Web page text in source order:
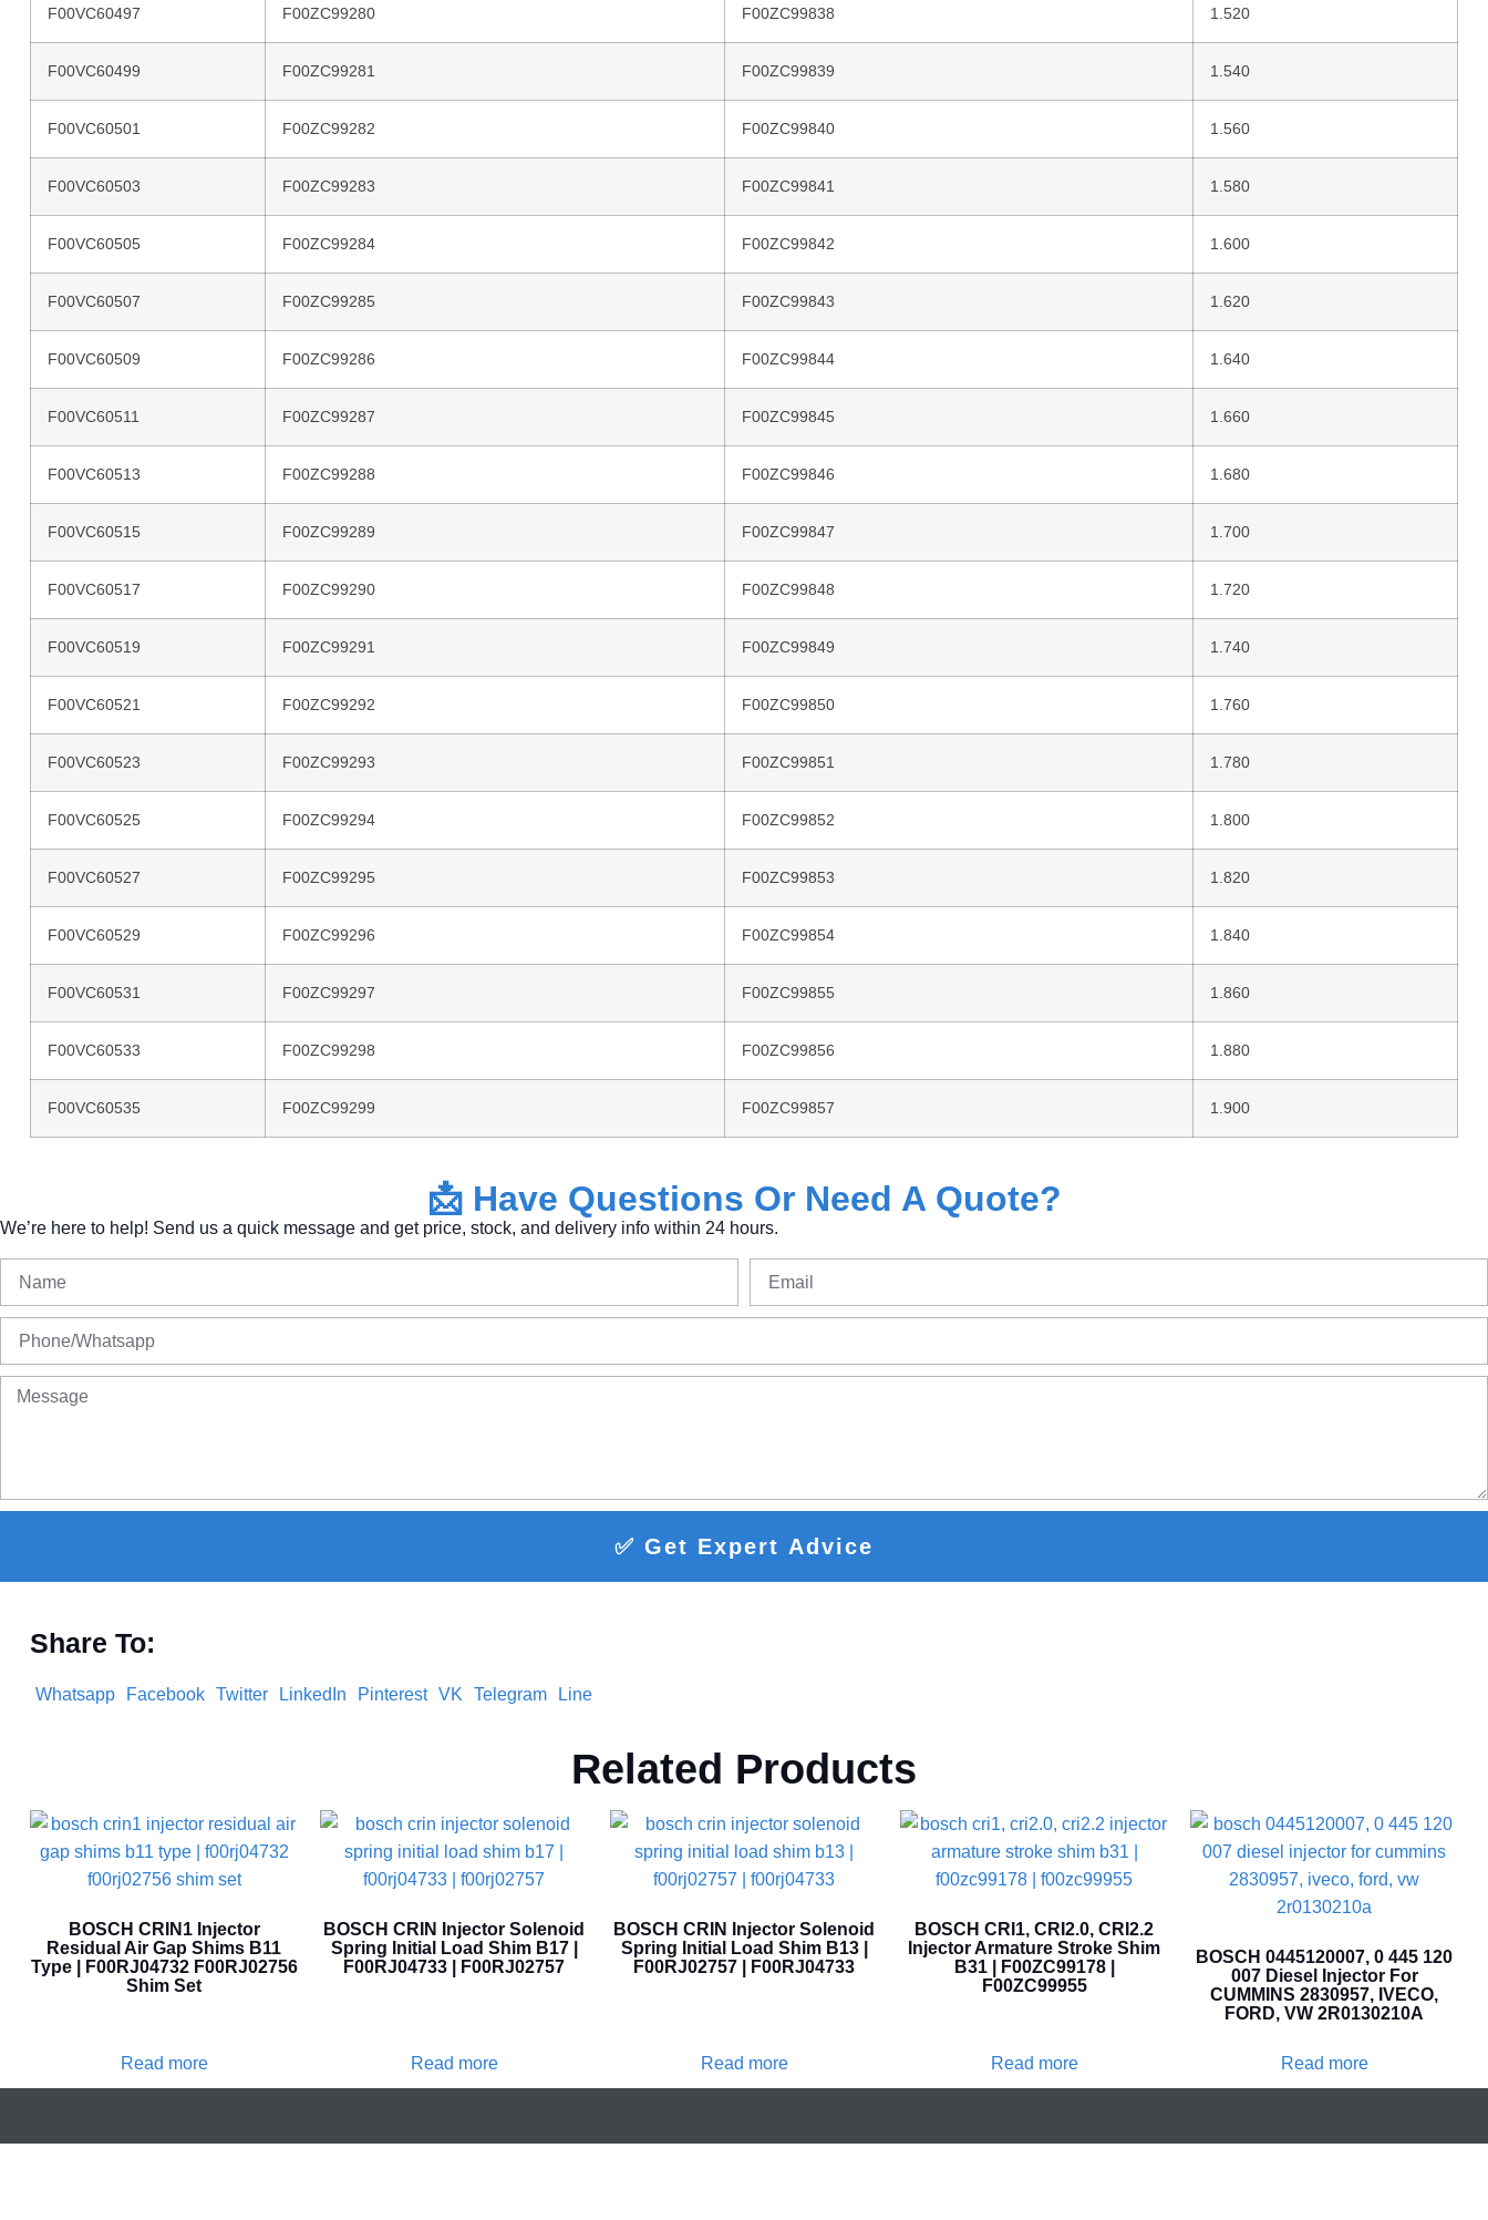
F00VC60497 F00ZC99280 F00ZC99838 1.520
F00VC60499 F00ZC99281 F00ZC99839 1.540
F00VC60501 F00ZC99282 F00ZC99840 1.560
F00VC60503 F00ZC99283 F00ZC99841 1.580
F00VC60505 F00ZC99284 F00ZC99842 1.600
F00VC60507 F00ZC99285 F00ZC99843 1.620
F00VC60509 F00ZC99286 F00ZC99844 1.640
F00VC60511 F00ZC99287 F00ZC99845 1.660
F00VC60513 F00ZC99288 F00ZC99846 1.680
F00VC60515 F00ZC99289 F00ZC99847 1.700
F00VC60517 F00ZC99290 F00ZC99848 1.720
F00VC60519 F00ZC99291 F00ZC99849 1.740
F00VC60521 F00ZC99292 F00ZC99850 1.760
F00VC60523 F00ZC99293 F00ZC99851 1.780
F00VC60525 F00ZC99294 F00ZC99852 1.800
F00VC60527 F00ZC99295 F00ZC99853 1.820
F00VC60529 F00ZC99296 F00ZC99854 1.840
F00VC60531 F00ZC99297 F00ZC99855 1.860
F00VC60533 F00ZC99298 F00ZC99856 1.880
F00VC60535 F00ZC99299 F00ZC99857 1.900
📩 Have Questions Or Need A Quote?
We’re here to help! Send us a quick message and get price, stock, and delivery info within 24 hours.
✅ Get Expert Advice
Share To:
Whatsapp Facebook Twitter LinkedIn Pinterest VK Telegram Line
Related Products
BOSCH CRIN1 Injector
Residual Air Gap Shims B11
Type | F00RJ04732 F00RJ02756
Shim Set
Read more
BOSCH CRIN Injector Solenoid
Spring Initial Load Shim B17 |
F00RJ04733 | F00RJ02757
Read more
BOSCH CRIN Injector Solenoid
Spring Initial Load Shim B13 |
F00RJ02757 | F00RJ04733
Read more
BOSCH CRI1, CRI2.0, CRI2.2
Injector Armature Stroke Shim
B31 | F00ZC99178 |
F00ZC99955
Read more
BOSCH 0445120007, 0 445 120
007 Diesel Injector For
CUMMINS 2830957, IVECO,
FORD, VW 2R0130210A
Read more